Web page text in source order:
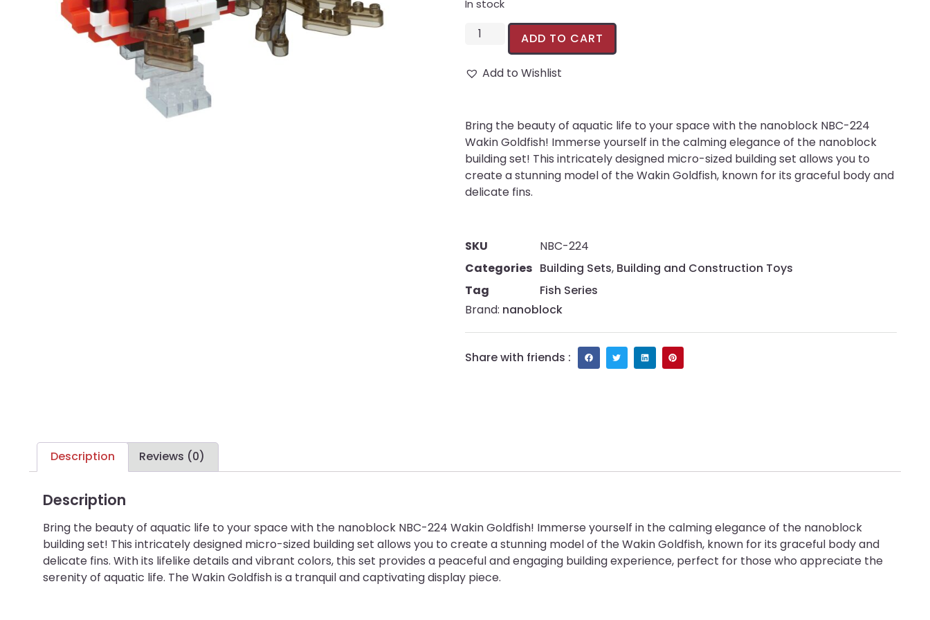
In stock
ADD TO CART
Add to Wishlist
Bring the beauty of aquatic life to your space with the nanoblock NBC-224
Wakin Goldfish! Immerse yourself in the calming elegance of the nanoblock
building set! This intricately designed micro-sized building set allows you to
create a stunning model of the Wakin Goldfish, known for its graceful body and
delicate fins.
SKU
NBC-224
Categories Building Sets, Building and Construction Toys
Tag
Fish Series
Brand: nanoblock
Share with friends :
Description Reviews (0)
Description
Bring the beauty of aquatic life to your space with the nanoblock NBC-224 Wakin Goldfish! Immerse yourself in the calming elegance of the nanoblock
building set! This intricately designed micro-sized building set allows you to create a stunning model of the Wakin Goldfish, known for its graceful body and
delicate fins. With its lifelike details and vibrant colors, this set provides a peaceful and engaging building experience, perfect for those who appreciate the
serenity of aquatic life. The Wakin Goldfish is a tranquil and captivating display piece.